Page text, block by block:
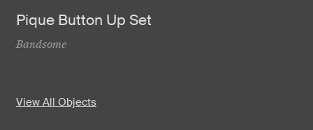
Pique Button Up Set
Bandsome
View All Objects